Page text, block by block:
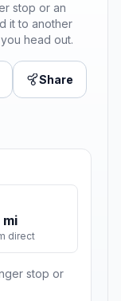
stop or an
it to another
head out.
Share
mi
direct
stop or